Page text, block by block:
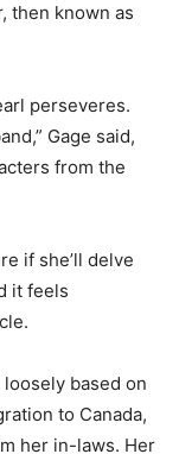
then known as
perseveres.
Gage said,
from the
if she’ll delve
it feels
based on
to Canada,
her in-laws. Her